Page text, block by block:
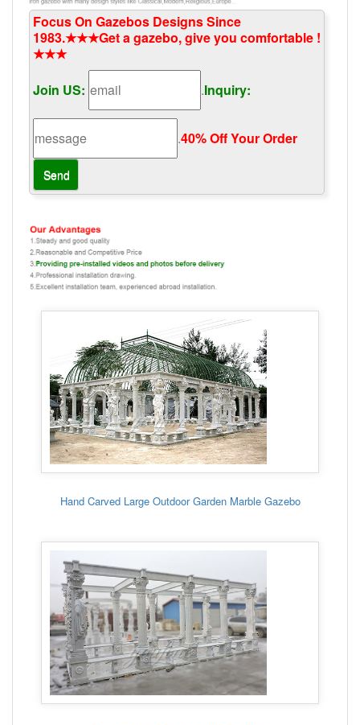
Focus On Gazebos Designs Since
1983.★★★Get a gazebo, give you comfortable !
★★★
Join US:
.Inquiry:
.40% Off Your Order‎
Hand Carved Large Outdoor Garden Marble Gazebo